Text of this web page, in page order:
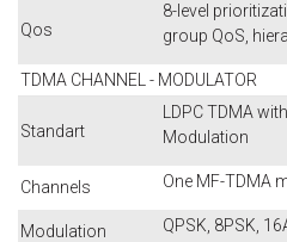
Qos
8-level
group QoS,
TDMA CHANNEL - MODULATOR
Standart
LDPC TDMA
Modulation
Channels One MF-TDMA
Modulation QPSK, 8PSK,